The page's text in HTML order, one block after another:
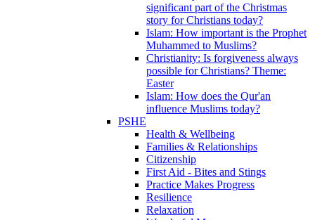
significant part of the Christmas
story for Christians today?
Islam: How important is the Prophet
Muhammed to Muslims?
Christianity: Is forgiveness always
possible for Christians? Theme:
Easter
Islam: How does the Qur'an
influence Muslims today?
PSHE
Health & Wellbeing
Families & Relationships
Citizenship
First Aid - Bites and Stings
Practice Makes Progress
Resilience
Relaxation